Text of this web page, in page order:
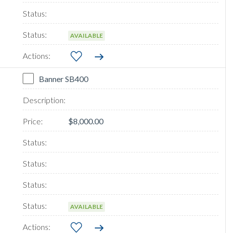
AVAILABLE
Banner SB400
$8,000.00
AVAILABLE